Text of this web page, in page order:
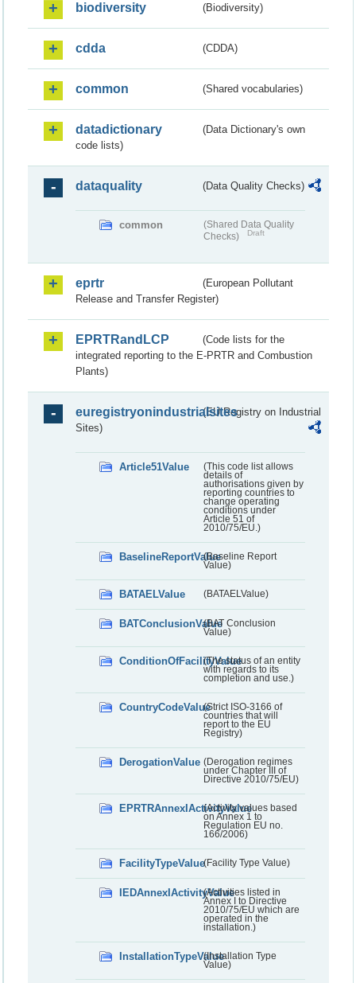
biodiversity (Biodiversity)
cdda (CDDA)
common (Shared vocabularies)
datadictionary
(Data Dictionary's own
code lists)
dataquality (Data Quality Checks)
common
(Shared Data Quality
Checks)
Draft
eprtr
(European Pollutant
Release and Transfer Register)
EPRTRandLCP
(Code lists for the
integrated reporting to the E-PRTR and Combustion
Plants)
euregistryonindustrialsites(EU Registry on Industrial
Sites)
Article51Value
(This code list allows
details of
authorisations given by
reporting countries to
change operating
conditions under
Article 51 of
2010/75/EU.)
BaselineReportValue(Baseline Report
Value)
BATAELValue (BATAELValue)
BATConclusionValue(BAT Conclusion
Value)
ConditionOfFacilityValue(The status of an entity
with regards to its
completion and use.)
CountryCodeValue(Strict ISO-3166 of
countries that will
report to the EU
Registry)
DerogationValue (Derogation regimes
under Chapter III of
Directive 2010/75/EU)
EPRTRAnnexIActivityValue
(Activity values based
on Annex 1 to
Regulation EU no.
166/2006)
FacilityTypeValue(Facility Type Value)
IEDAnnexIActivityValue(Activities listed in
Annex I to Directive
2010/75/EU which are
operated in the
installation.)
InstallationTypeValue(Installation Type
Value)